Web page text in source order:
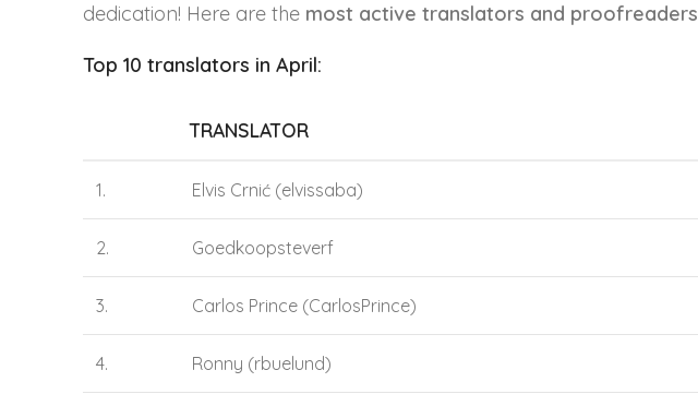
dedication! Here are the most active translators and proofreaders
Top 10 translators in April:
TRANSLATOR
1. Elvis Crnić (elvissaba)
2. Goedkoopsteverf
3. Carlos Prince (CarlosPrince)
4. Ronny (rbuelund)